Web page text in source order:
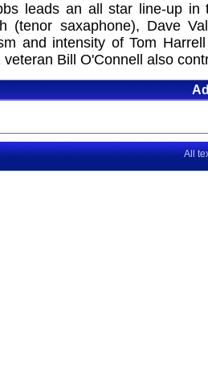
leads an all star line-up
(tenor saxaphone), Dave
and intensity of Tom
Bill O'Connell also
All